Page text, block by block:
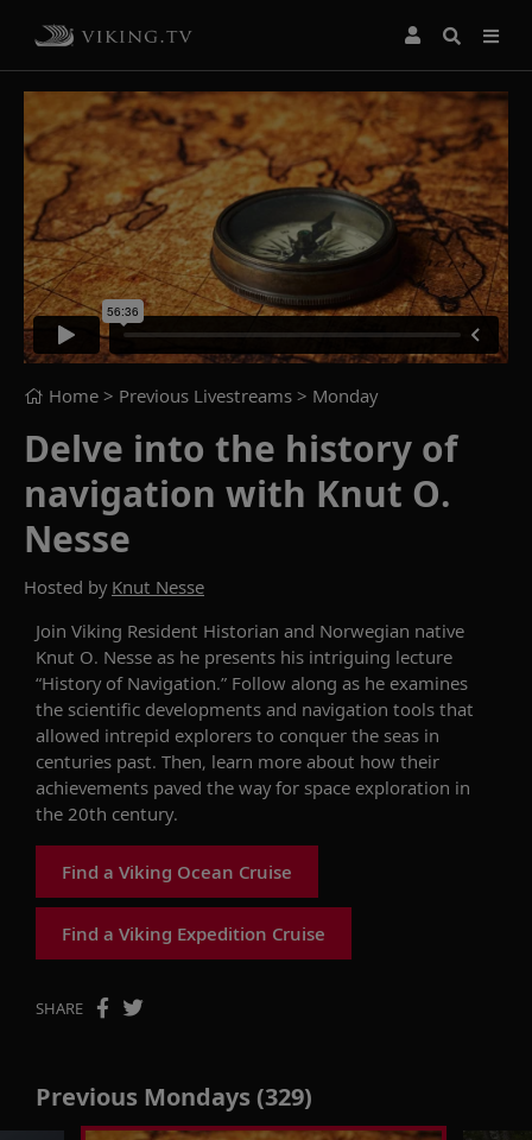
Home > Previous Livestreams > Monday
Delve into the history of
navigation with Knut O.
Nesse
Hosted by Knut Nesse
Join Viking Resident Historian and Norwegian native
Knut O. Nesse as he presents his intriguing lecture
“History of Navigation.” Follow along as he examines
the scientific developments and navigation tools that
allowed intrepid explorers to conquer the seas in
centuries past. Then, learn more about how their
achievements paved the way for space exploration in
the 20th century.
Find a Viking Ocean Cruise
Find a Viking Expedition Cruise
SHARE
Previous Mondays (329)